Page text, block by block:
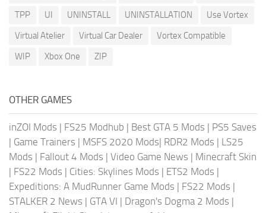
TPP
UI UNINSTALL UNINSTALLATION
Use Vortex
Virtual Atelier
Virtual Car Dealer
Vortex Compatible
WIP
Xbox One ZIP
OTHER GAMES
inZOI Mods | FS25 Modhub | Best GTA 5 Mods | PS5 Saves
| Game Trainers | MSFS 2020 Mods| RDR2 Mods | LS25
Mods | Fallout 4 Mods | Video Game News | Minecraft Skin
| FS22 Mods | Cities: Skylines Mods | ETS2 Mods |
Expeditions: A MudRunner Game Mods | FS22 Mods |
STALKER 2 News | GTA VI | Dragon's Dogma 2 Mods |